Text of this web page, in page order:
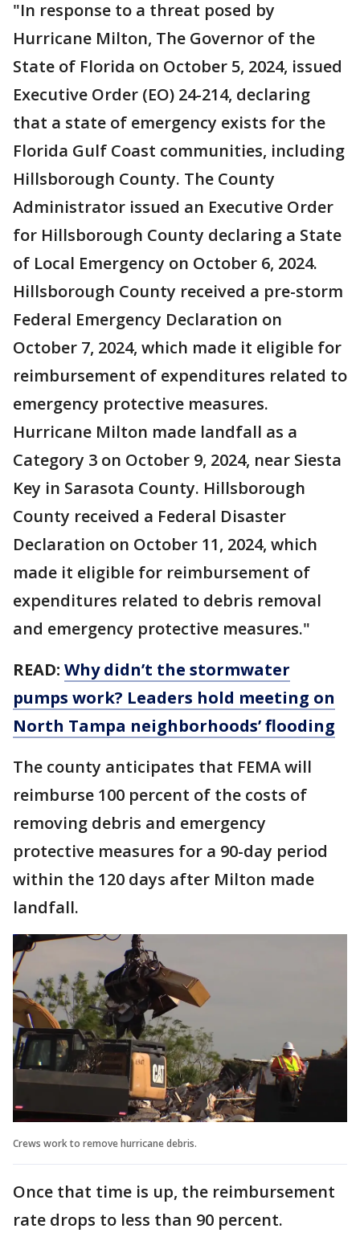
"In response to a threat posed by
Hurricane Milton, The Governor of the
State of Florida on October 5, 2024, issued
Executive Order (EO) 24-214, declaring
that a state of emergency exists for the
Florida Gulf Coast communities, including
Hillsborough County. The County
Administrator issued an Executive Order
for Hillsborough County declaring a State
of Local Emergency on October 6, 2024.
Hillsborough County received a pre-storm
Federal Emergency Declaration on
October 7, 2024, which made it eligible for
reimbursement of expenditures related to
emergency protective measures.
Hurricane Milton made landfall as a
Category 3 on October 9, 2024, near Siesta
Key in Sarasota County. Hillsborough
County received a Federal Disaster
Declaration on October 11, 2024, which
made it eligible for reimbursement of
expenditures related to debris removal
and emergency protective measures."
READ: Why didn’t the stormwater
pumps work? Leaders hold meeting on
North Tampa neighborhoods’ flooding
The county anticipates that FEMA will
reimburse 100 percent of the costs of
removing debris and emergency
protective measures for a 90-day period
within the 120 days after Milton made
landfall.
Crews work to remove hurricane debris.
Once that time is up, the reimbursement
rate drops to less than 90 percent.